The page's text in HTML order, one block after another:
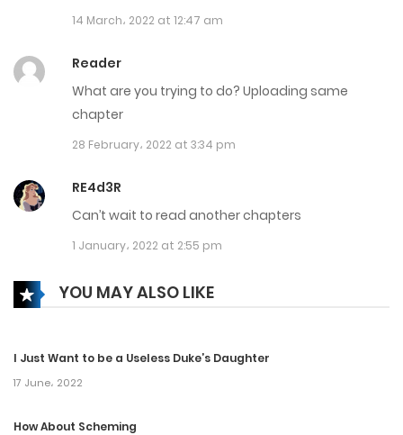
17 December، 2024
Chapter 685
17 December، 2024
Chapter 683
Chapter 682
7 December، 2024
Chapter 681
28 November، 2024
Chapter 680
14 March، 2022 at 12:47 am
Reader
What are you trying to do? Uploading same
chapter
28 February، 2022 at 3:34 pm
RE4d3R
Can’t wait to read another chapters
1 January، 2022 at 2:55 pm
YOU MAY ALSO LIKE
I Just Want to be a Useless Duke’s Daughter
17 June، 2022
How About Scheming